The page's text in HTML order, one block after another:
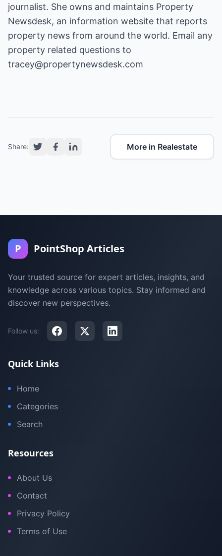
journalist. She owns and maintains Property
Newsdesk, an information website that reports
property news from around the world. Email any
property related questions to
tracey@propertynewsdesk.com
Share: More in Realestate
P PointShop Articles
Your trusted source for expert articles, insights, and
knowledge across various topics. Stay informed and
discover new perspectives.
Follow us:
Quick Links
Home
Categories
Search
Resources
About Us
Contact
Privacy Policy
Terms of Use